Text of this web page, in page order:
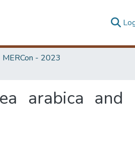
MERCon - 2023
arabica and